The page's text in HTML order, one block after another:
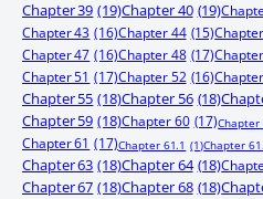
Chapter 39 (19)Chapter 40 (19)
Chapter 43 (16)Chapter 44 (15)
Chapter 47 (16)Chapter 48 (17)
Chapter 51 (17)Chapter 52 (16)
Chapter 55 (18)Chapter 56 (18)
Chapter 59 (18)Chapter 60 (17)Chapter
Chapter 61 (17)Chapter 61.1 (1)Chapter
Chapter 63 (18)Chapter 64 (18)
Chapter 67 (18)Chapter 68 (18)